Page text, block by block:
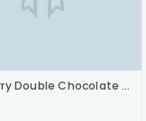
Strawberry Double Chocolate Cake